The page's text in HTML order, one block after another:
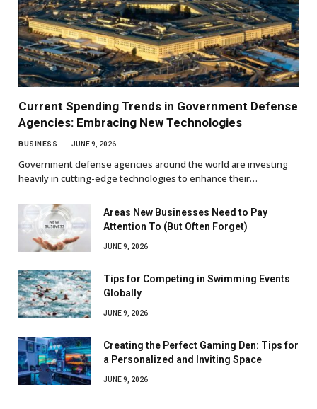
Current Spending Trends in Government Defense
Agencies: Embracing New Technologies
BUSINESS JUNE 9, 2026
Government defense agencies around the world are investing
heavily in cutting-edge technologies to enhance their…
Areas New Businesses Need to Pay
Attention To (But Often Forget)
JUNE 9, 2026
Tips for Competing in Swimming Events
Globally
JUNE 9, 2026
Creating the Perfect Gaming Den: Tips for
a Personalized and Inviting Space
JUNE 9, 2026